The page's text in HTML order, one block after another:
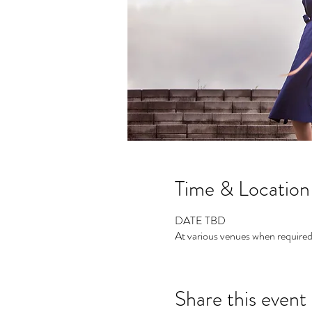
Time & Location
DATE TBD
At various venues when required
Share this event